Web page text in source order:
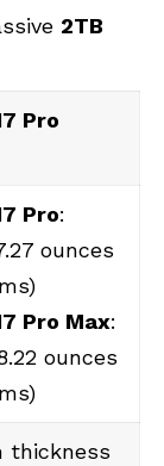
2TB
Pro‌
Pro:
ounces
Pro Max:
ounces
thickness